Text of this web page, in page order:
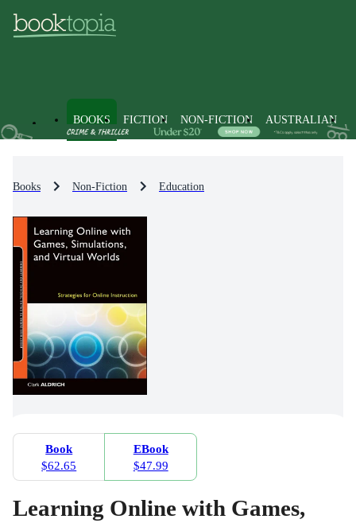
BOOKS FICTION NON-FICTION AUSTRALIAN
Books Non-Fiction Education
Book
$62.65
EBook
$47.99
Learning Online with Games,